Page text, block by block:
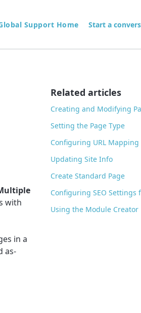
Support Home Start a
with
in a
as-
Related articles
Creating and Modifying
Setting the Page Type
Configuring URL Mapping
Updating Site Info
Create Standard Page
Configuring SEO Settings
Using the Module Creator